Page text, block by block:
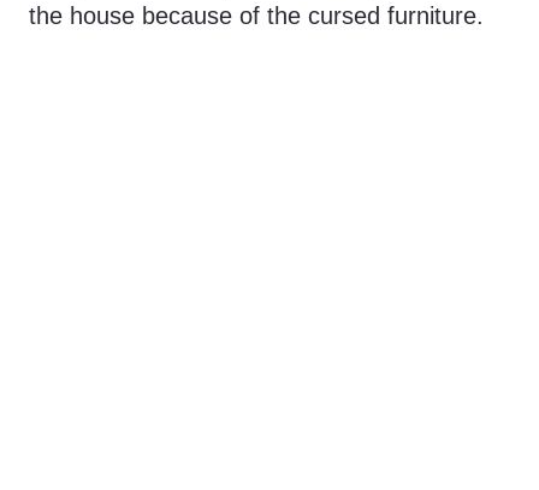
the house because of the cursed furniture.